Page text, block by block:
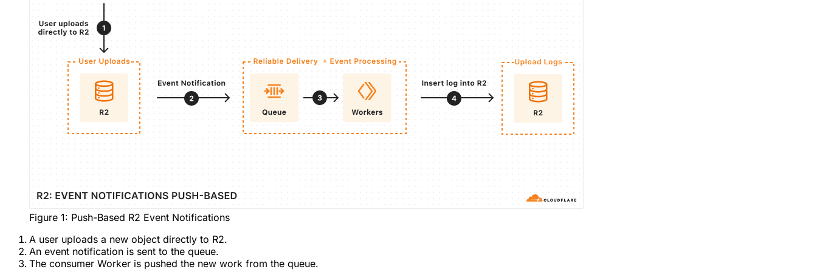
Figure 1: Push-Based R2 Event Notifications
A user uploads a new object directly to R2.
An event notification is sent to the queue.
The consumer Worker is pushed the new work from the queue.